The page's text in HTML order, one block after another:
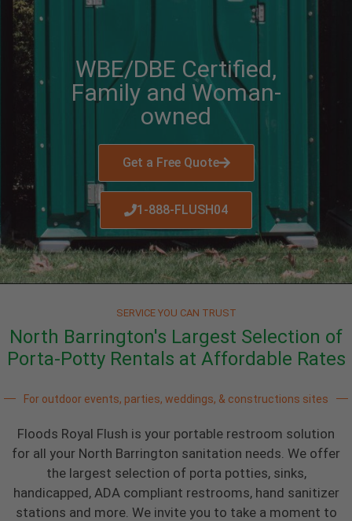
WBE/DBE Certified,
Family and Woman-
owned
Get a Free Quote
1-888-FLUSH04
SERVICE YOU CAN TRUST
North Barrington's Largest Selection of
Porta-Potty Rentals at Affordable Rates
For outdoor events, parties, weddings, & constructions sites
Floods Royal Flush is your portable restroom solution
for all your North Barrington sanitation needs. We offer
the largest selection of porta potties, sinks,
handicapped, ADA compliant restrooms, hand sanitizer
stations and more. We invite you to take a moment to